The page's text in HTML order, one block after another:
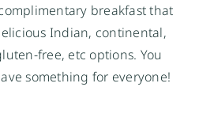
breakfast that
Indian, continental,
free, etc options. You
something for everyone!